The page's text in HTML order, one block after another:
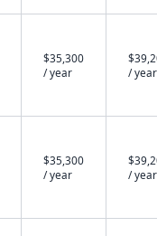
$35,300
/ year
/ year
$35,300
/ year
/ year